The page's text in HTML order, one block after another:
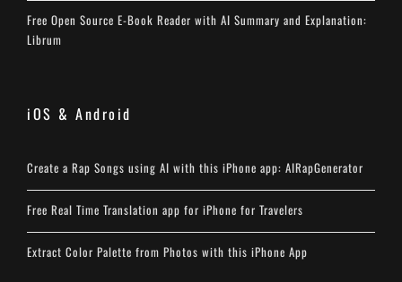
Free Open Source E-Book Reader with AI Summary and Explanation:
Librum
iOS & Android
Create a Rap Songs using AI with this iPhone app: AIRapGenerator
Free Real Time Translation app for iPhone for Travelers
Extract Color Palette from Photos with this iPhone App